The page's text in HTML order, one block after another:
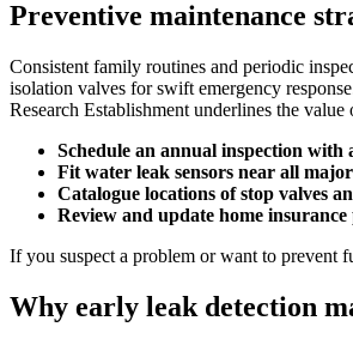
Preventive maintenance
Consistent family routines and periodic
isolation valves for swift emergency
Research Establishment underlines the
Schedule an annual inspection with
Fit water leak sensors near all
Catalogue locations of stop valves
Review and update home
If you suspect a problem or want to prevent
Why early leak detection